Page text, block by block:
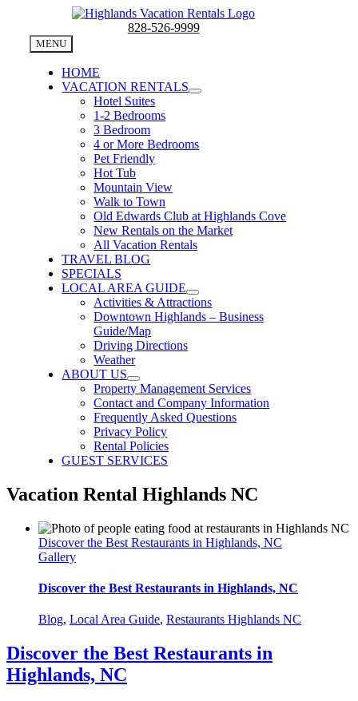
content
828-526-9999
MENU
HOME
VACATION RENTALS
Hotel Suites
1-2 Bedrooms
3 Bedroom
4 or More Bedrooms
Pet Friendly
Hot Tub
Mountain View
Walk to Town
Old Edwards Club at Highlands Cove
New Rentals on the Market
All Vacation Rentals
TRAVEL BLOG
SPECIALS
LOCAL AREA GUIDE
Activities & Attractions
Downtown Highlands – Business
Guide/Map
Driving Directions
Weather
ABOUT US
Property Management Services
Contact and Company Information
Frequently Asked Questions
Privacy Policy
Rental Policies
GUEST SERVICES
Vacation Rental Highlands NC
Discover the Best Restaurants in Highlands, NC
Gallery
Discover the Best Restaurants in Highlands, NC
Blog, Local Area Guide, Restaurants Highlands NC
Discover the Best Restaurants in
Highlands, NC